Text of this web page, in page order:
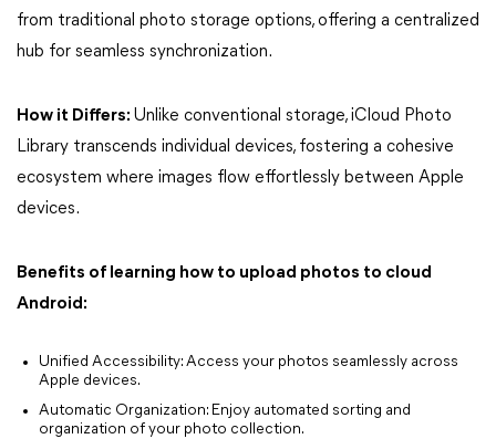
from traditional photo storage options, offering a centralized
hub for seamless synchronization.
How it Differs: Unlike conventional storage, iCloud Photo
Library transcends individual devices, fostering a cohesive
ecosystem where images flow effortlessly between Apple
devices.
Benefits of learning how to upload photos to cloud
Android:
Unified Accessibility: Access your photos seamlessly across
Apple devices.
Automatic Organization: Enjoy automated sorting and
organization of your photo collection.